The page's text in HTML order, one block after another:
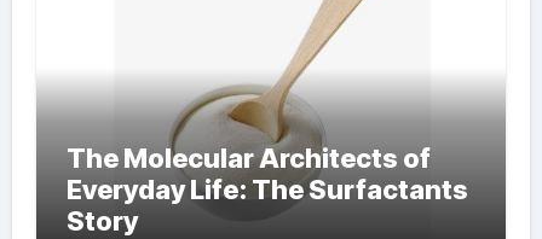
The Molecular Architects of
Everyday Life: The Surfactants
Story